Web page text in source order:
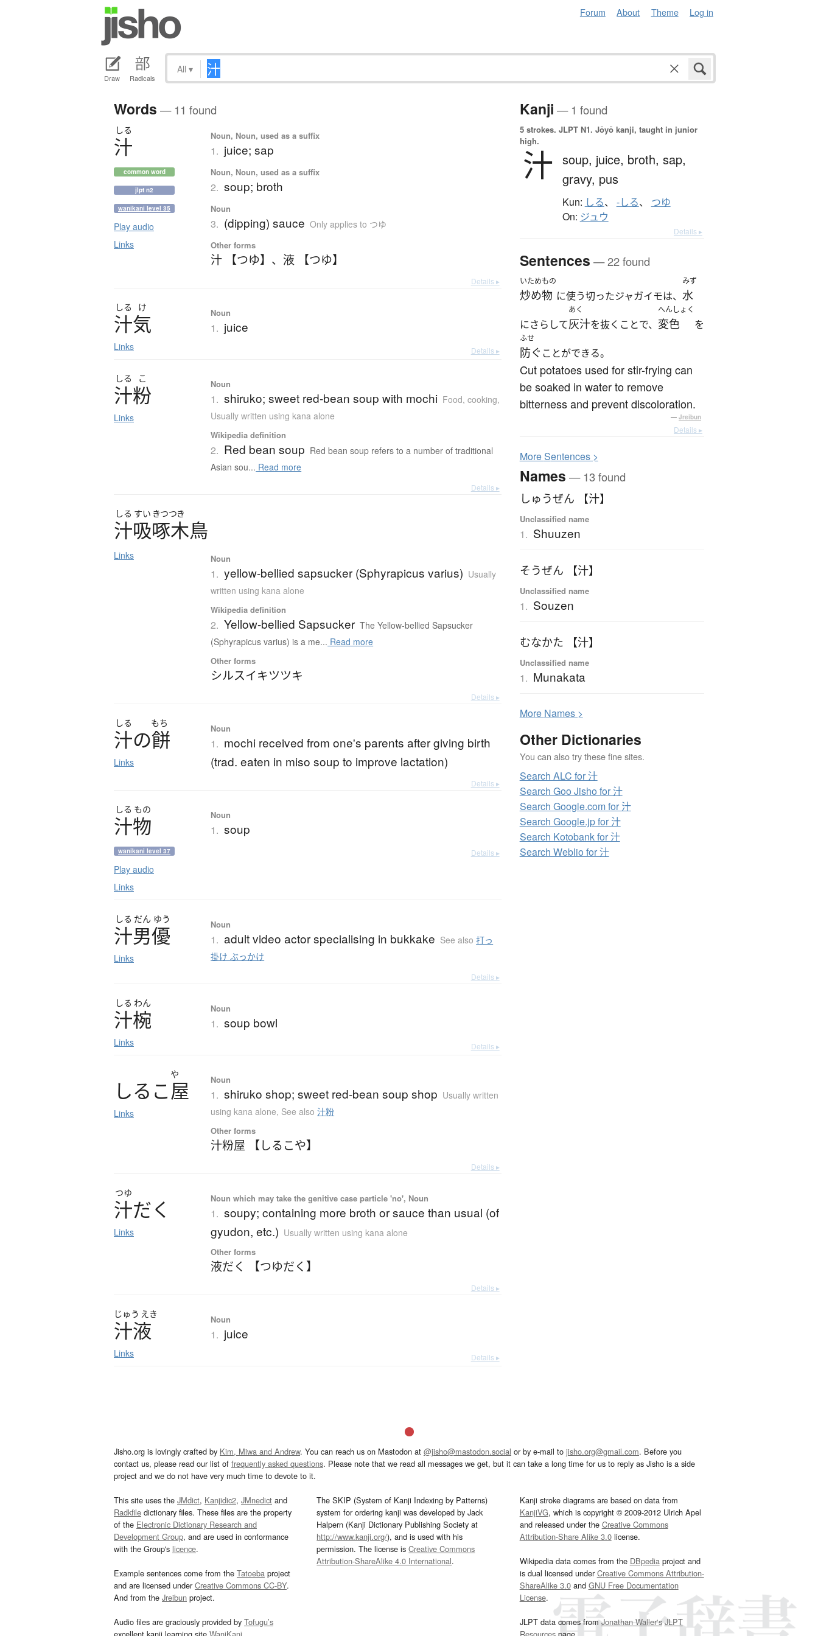
Forum About Theme Log in
Draw Radicals
All ▾
Words — 11 found
しる
汁
common word
jlpt n2
wanikani level 35
Play audio
Links
Noun, Noun, used as a suffix
1. juice; sap
Noun, Noun, used as a suffix
2. soup; broth
Noun
3. (dipping) sauce Only applies to つゆ
Other forms
汁 【つゆ】 、 液 【つゆ】
Details ▸
しる け
汁気
Links
Noun
1. juice
Details ▸
しる こ
汁粉
Links
Noun
1. shiruko; sweet red-bean soup with mochi Food, cooking,
Usually written using kana alone
Wikipedia definition
2. Red bean soup Red bean soup refers to a number of traditional
Asian sou... Read more
Details ▸
しる すい きつつき
汁吸啄木鳥
Links Noun
1. yellow-bellied sapsucker (Sphyrapicus varius) Usually
written using kana alone
Wikipedia definition
2. Yellow-bellied Sapsucker The Yellow-bellied Sapsucker
(Sphyrapicus varius) is a me... Read more
Other forms
シルスイキツツキ
Details ▸
しる もち
汁の餅
Links
Noun
1. mochi received from one's parents after giving birth
(trad. eaten in miso soup to improve lactation)
Details ▸
しる もの
汁物
wanikani level 37
Play audio
Links
Noun
1. soup
Details ▸
しる だん ゆう
汁男優
Links
Noun
1. adult video actor specialising in bukkake See also打っ
掛け ぶっかけ
Details ▸
しる わん
汁椀
Links
Noun
1. soup bowl
Details ▸
や
しる こ屋
Links
Noun
1. shiruko shop; sweet red-bean soup shop Usually written
using kana alone, See also汁粉
Other forms
汁粉屋 【しるこや】
Details ▸
つゆ
汁だく
Links
Noun which may take the genitive case particle 'no', Noun
1. soupy; containing more broth or sauce than usual (of
gyudon, etc.) Usually written using kana alone
Other forms
液だく 【つゆだく】
Details ▸
じゅう えき
汁液
Links
Noun
1. juice
Details ▸
Kanji — 1 found
5 strokes. JLPT N1. Jōyō kanji, taught in junior
high.
汁 soup, juice, broth, sap,
gravy, pus
Kun: しる、 -しる、 つゆ
On: ジュウ
Details ▸
Sentences — 22 found
いためもの
炒め物 に使う切ったジャガイモは、
みず
水
にさらして
あく
灰汁を抜くことで、
へんしょく
変色 を
ふせ
防ぐ ことができる。
Cut potatoes used for stir-frying can
be soaked in water to remove
bitterness and prevent discoloration.
— Jreibun
Details ▸
MoreSentences >
Names — 13 found
しゅうぜん 【汁】
Unclassified name
1. Shuuzen
そうぜん 【汁】
Unclassified name
1. Souzen
むなかた 【汁】
Unclassified name
1. Munakata
More Names >
Other Dictionaries
You can also try these fine sites.
Search ALC for 汁
Search Goo Jisho for 汁
Search Google.com for 汁
Search Google.jp for 汁
Search Kotobank for 汁
Search Weblio for 汁
Jisho.org is lovingly crafted by Kim, Miwa and Andrew. You can reach us on Mastodon at @jisho@mastodon.social or by e-mail to jisho.org@gmail.com. Before you
contact us, please read our list of frequently asked questions. Please note that we read all messages we get, but it can take a long time for us to reply as Jisho is a side
project and we do not have very much time to devote to it.
This site uses the JMdict, Kanjidic2, JMnedict and
Radkfile dictionary files. These files are the property
of the Electronic Dictionary Research and
Development Group, and are used in conformance
with the Group's licence.
Example sentences come from the Tatoeba project
and are licensed underCreative Commons CC-BY.
And from the Jreibun project.
Audio files are graciously provided by Tofugu’s
The SKIP (System of Kanji Indexing by Patterns)
system for ordering kanji was developed by Jack
Halpern (Kanji Dictionary Publishing Society at
http://www.kanji.org/), and is used with his
permission. The license isCreative Commons
Attribution-ShareAlike 4.0 International.
Kanji stroke diagrams are based on data from
KanjiVG, which is copyright © 2009-2012 Ulrich Apel
and released under the Creative Commons
Attribution-Share Alike 3.0license.
Wikipedia data comes from the DBpediaproject and
is dual licensed underCreative Commons Attribution-
ShareAlike 3.0and GNU Free Documentation
License.
JLPT data comes fromJonathan Waller‘s JLPT